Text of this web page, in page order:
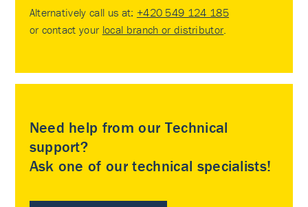
Alternatively call us at: +420 549 124 185
or contact your local branch or distributor.
Need help from our Technical
support?
Ask one of our technical specialists!